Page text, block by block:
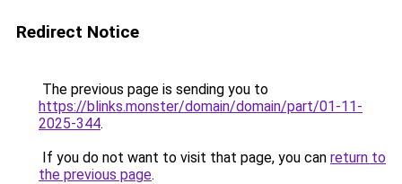
Redirect Notice
The previous page is sending you to
https://blinks.monster/domain/domain/part/01-11-
2025-344.
If you do not want to visit that page, you can return to
the previous page.